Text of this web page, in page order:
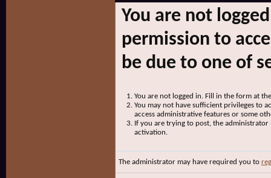
You are not
permission to
be due to one of
You are not logged in. Fill in the form at
You may not have sufficient privileges to
access administrative features or some
If you are trying to post, the
activation.
The administrator may have required you to